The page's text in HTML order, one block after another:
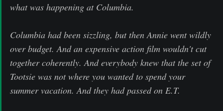
what was happening at Columbia.
Columbia had been sizzling, but then Annie went wildly
over budget. And an expensive action film wouldn't cut
together coherently. And everybody knew that the set of
Tootsie was not where you wanted to spend your
summer vacation. And they had passed on E.T.